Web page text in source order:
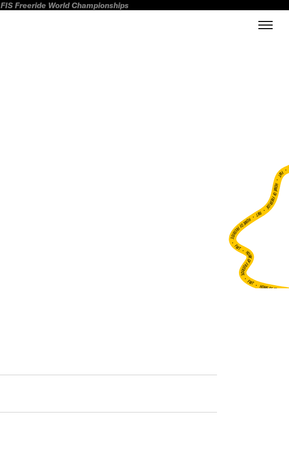
FIS Freeride World Championships
FWT •
HOME OF FREERIDE
•
FWT •
HOME OF FREERIDE
•
FWT •
HOME OF FREERIDE
•FWT •HOME OF FREERIDE